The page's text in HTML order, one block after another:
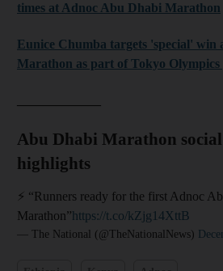
times at Adnoc Abu Dhabi Marathon
Eunice Chumba targets 'special' win
Marathon as part of Tokyo
Abu Dhabi Marathon
highlights
⚡️ “Runners ready for the first Adnoc
Marathon”https://t.co/kZjg14XttB
— The National (@TheNationalNews)